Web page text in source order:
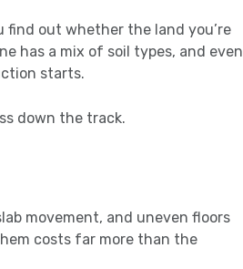
find out whether the land you’re
has a mix of soil types, and even
starts.
down the track.
movement, and uneven floors
costs far more than the